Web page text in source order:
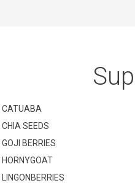
CATUABA
CHIA SEEDS
GOJI BERRIES
HORNYGOAT
LINGONBERRIES